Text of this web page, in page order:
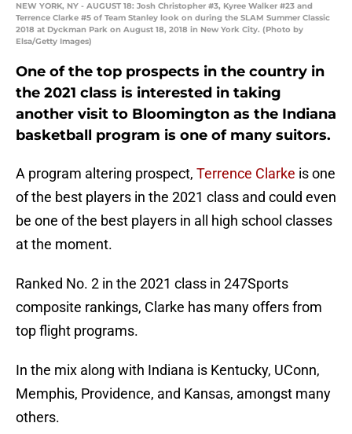
NEW YORK, NY - AUGUST 18: Josh Christopher #3, Kyree Walker #23 and
Terrence Clarke #5 of Team Stanley look on during the SLAM Summer Classic
2018 at Dyckman Park on August 18, 2018 in New York City. (Photo by
Elsa/Getty Images)
One of the top prospects in the country in
the 2021 class is interested in taking
another visit to Bloomington as the Indiana
basketball program is one of many suitors.
A program altering prospect, Terrence Clarke is one
of the best players in the 2021 class and could even
be one of the best players in all high school classes
at the moment.
Ranked No. 2 in the 2021 class in 247Sports
composite rankings, Clarke has many offers from
top flight programs.
In the mix along with Indiana is Kentucky, UConn,
Memphis, Providence, and Kansas, amongst many
others.